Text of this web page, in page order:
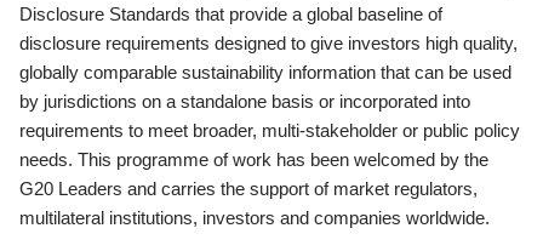
Disclosure Standards that provide a global baseline of
disclosure requirements designed to give investors high quality,
globally comparable sustainability information that can be used
by jurisdictions on a standalone basis or incorporated into
requirements to meet broader, multi-stakeholder or public policy
needs. This programme of work has been welcomed by the
G20 Leaders and carries the support of market regulators,
multilateral institutions, investors and companies worldwide.